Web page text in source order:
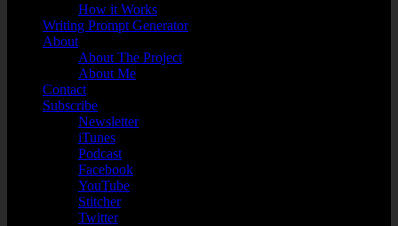
How it Works
Writing Prompt Generator
About
About The Project
About Me
Contact
Subscribe
Newsletter
iTunes
Podcast
Facebook
YouTube
Stitcher
Twitter